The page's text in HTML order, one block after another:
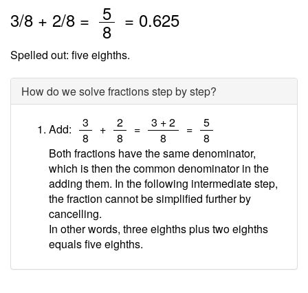
3/8 + 2/8 = 5
8 = 0.625
Spelled out: five eighths.
How do we solve fractions step by step?
Add: 3
8
+ 2
8
= 3 + 2
8
= 5
8
Both fractions have the same denominator,
which is then the common denominator in the
adding them. In the following intermediate step,
the fraction cannot be simplified further by
cancelling.
In other words, three eighths plus two eighths
equals five eighths.